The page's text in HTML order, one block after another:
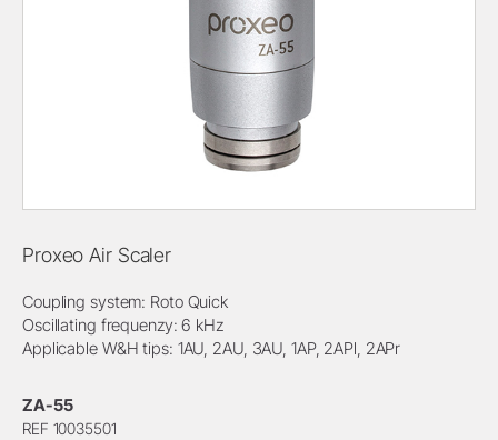
Proxeo Air Scaler
Coupling system: Roto Quick
Oscillating frequenzy: 6 kHz
Applicable W&H tips: 1AU, 2AU, 3AU, 1AP, 2APl, 2APr
ZA-55
REF 10035501